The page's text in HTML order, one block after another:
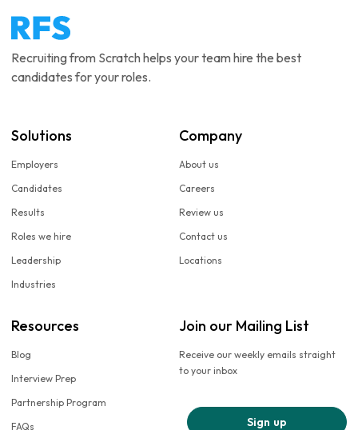
Recruiting from Scratch helps your team hire the best
candidates for your roles.
Solutions
Employers
Candidates
Results
Roles we hire
Leadership
Industries
Company
About us
Careers
Review us
Contact us
Locations
Resources
Blog
Interview Prep
Partnership Program
FAQs
Join our Mailing List
Receive our weekly emails straight
to your inbox
Sign up